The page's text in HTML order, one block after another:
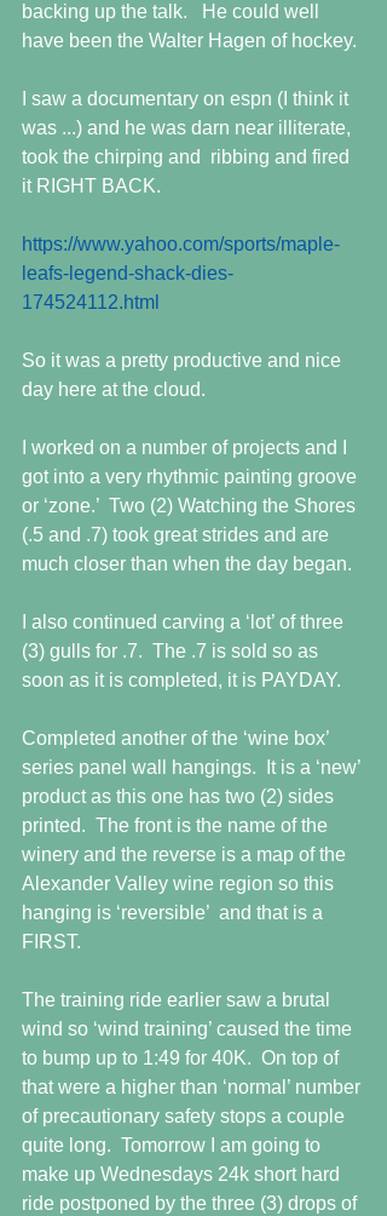
backing up the talk.   He could well
have been the Walter Hagen of hockey.
I saw a documentary on espn (I think it
was ...) and he was darn near illiterate,
took the chirping and  ribbing and fired
it RIGHT BACK.
https://www.yahoo.com/sports/maple-
leafs-legend-shack-dies-
174524112.html
So it was a pretty productive and nice
day here at the cloud.
I worked on a number of projects and I
got into a very rhythmic painting groove
or ‘zone.’  Two (2) Watching the Shores
(.5 and .7) took great strides and are
much closer than when the day began.
I also continued carving a ‘lot’ of three
(3) gulls for .7.  The .7 is sold so as
soon as it is completed, it is PAYDAY.
Completed another of the ‘wine box’
series panel wall hangings.  It is a ‘new’
product as this one has two (2) sides
printed.  The front is the name of the
winery and the reverse is a map of the
Alexander Valley wine region so this
hanging is ‘reversible’  and that is a
FIRST.
The training ride earlier saw a brutal
wind so ‘wind training’ caused the time
to bump up to 1:49 for 40K.  On top of
that were a higher than ‘normal’ number
of precautionary safety stops a couple
quite long.  Tomorrow I am going to
make up Wednesdays 24k short hard
ride postponed by the three (3) drops of